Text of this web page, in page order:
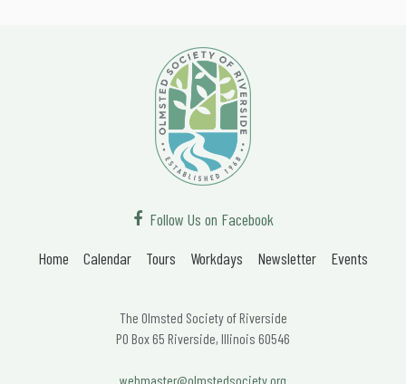
Follow Us on Facebook
Home
Calendar Tours Workdays Newsletter Events
The Olmsted Society of Riverside
PO Box 65 Riverside, Illinois 60546
webmaster@olmstedsociety.org